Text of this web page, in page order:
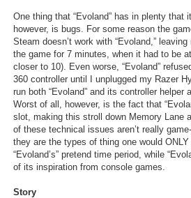
One thing that “Evoland” has in plenty that
however, is bugs. For some reason the
Steam doesn’t work with “Evoland,”
the game for 7 minutes, when it had to be
closer to 10). Even worse, “Evoland”
360 controller until I unplugged my Razer
run both “Evoland” and its controller helper
Worst of all, however, is the fact that
slot, making this stroll down Memory Lane
of these technical issues aren’t really
they are the types of thing one would
“Evoland’s” pretend time period, while
of its inspiration from console games.
Story